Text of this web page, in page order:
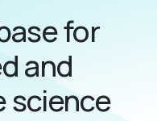
for
and
science